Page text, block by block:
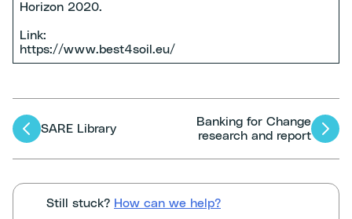
Horizon 2020.
Link:
https://www.best4soil.eu/
Articles
navigation
SARE Library
Banking for Change
research and report
Still stuck? How can we help?